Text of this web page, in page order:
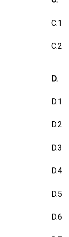
C.1
C.2
D.
D.1
D.2
D.3
D.4
D.5
D.6